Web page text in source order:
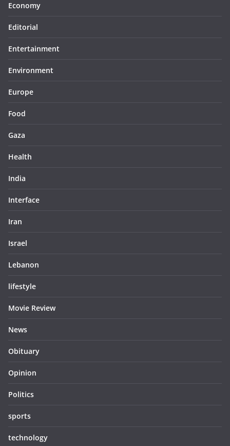
Economy
Editorial
Entertainment
Environment
Europe
Food
Gaza
Health
India
Interface
Iran
Israel
Lebanon
lifestyle
Movie Review
News
Obituary
Opinion
Politics
sports
technology